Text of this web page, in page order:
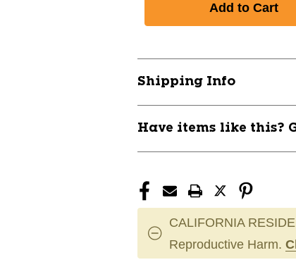
Shipping Info
Have items like this?
CALIFORNIA
Reproductive Harm.